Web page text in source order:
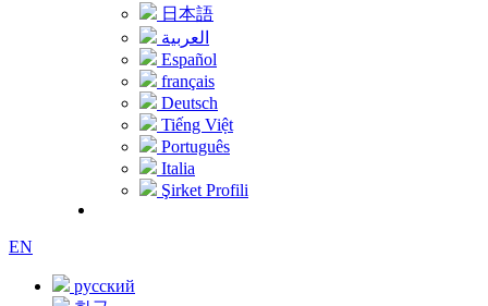
日本語
العربية
Español
français
Deutsch
Tiếng Việt
Português
Italia
Şirket Profili
EN
русский